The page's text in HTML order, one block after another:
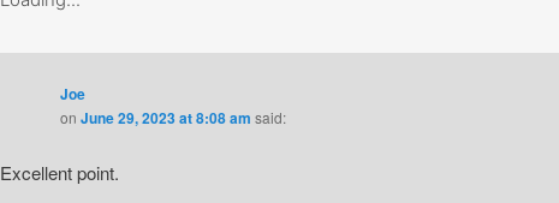
Joe
on June 29, 2023 at 8:08 am said:
Excellent point.